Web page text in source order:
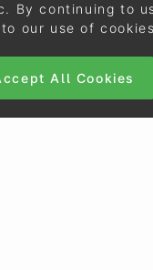
By continuing to
our use of
All Cookies